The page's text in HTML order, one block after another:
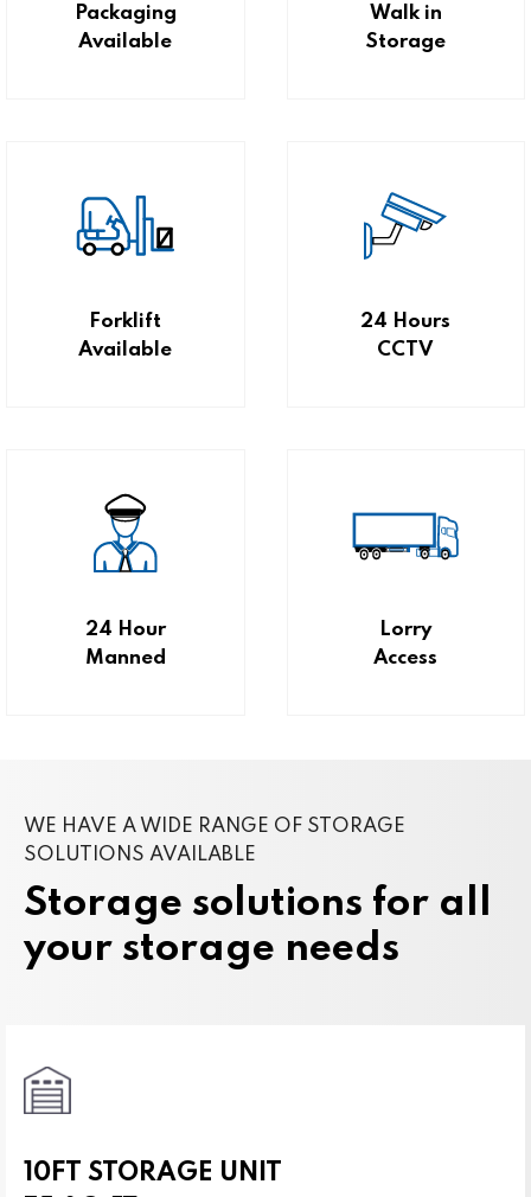
Packaging
Available
Walk in
Storage
Forklift
Available
24 Hours
CCTV
24 Hour
Manned
Lorry
Access
WE HAVE A WIDE RANGE OF STORAGE
SOLUTIONS AVAILABLE
Storage solutions for all
your storage needs
10FT STORAGE UNIT